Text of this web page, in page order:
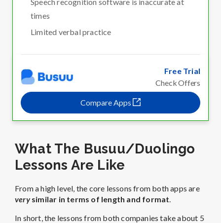
times
Limited verbal practice
Free Trial
Check Offers
Compare Apps
What The Busuu/Duolingo
Lessons Are Like
From a high level, the core lessons from both apps are
verysimilar in terms of length and format
In short, the lessons from both companies take about 5